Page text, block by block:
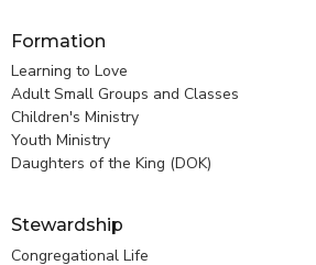
Formation
Learning to Love
Adult Small Groups and Classes
Children's Ministry
Youth Ministry
Daughters of the King (DOK)
Stewardship
Congregational Life